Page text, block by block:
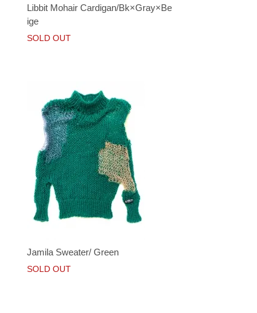
Libbit Mohair Cardigan/Bk×Gray×Be
ige
SOLD OUT
Jamila Sweater/ Green
SOLD OUT